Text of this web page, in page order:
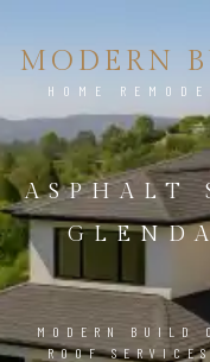
MODERN
HOME
ASPHALT
MODERN BUILD
ROOF